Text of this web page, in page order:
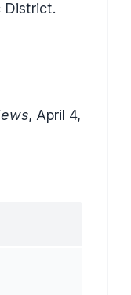
District.
, April 4,